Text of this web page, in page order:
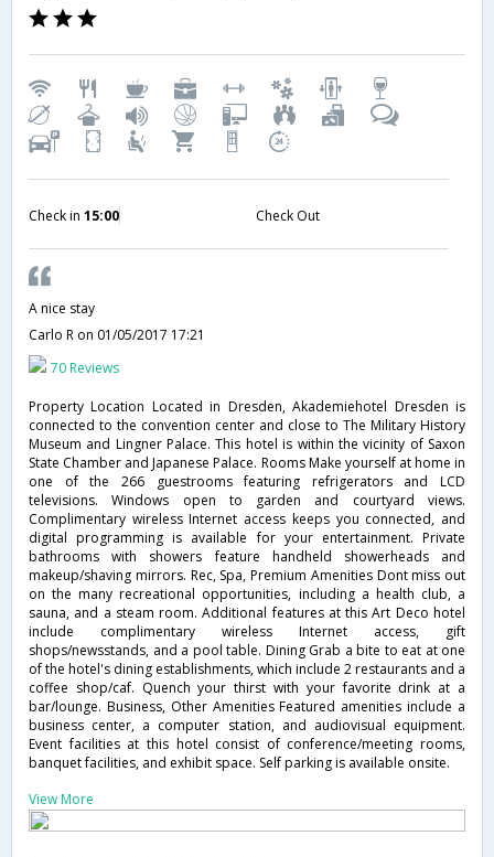
Check in 15:00 Check Out
A nice stay
Carlo R on 01/05/2017 17:21
70 Reviews
Property Location Located in Dresden, Akademiehotel Dresden is
connected to the convention center and close to The Military History
Museum and Lingner Palace. This hotel is within the vicinity of Saxon
State Chamber and Japanese Palace. Rooms Make yourself at home in
one of the 266 guestrooms featuring refrigerators and LCD
televisions. Windows open to garden and courtyard views.
Complimentary wireless Internet access keeps you connected, and
digital programming is available for your entertainment. Private
bathrooms with showers feature handheld showerheads and
makeup/shaving mirrors. Rec, Spa, Premium Amenities Dont miss out
on the many recreational opportunities, including a health club, a
sauna, and a steam room. Additional features at this Art Deco hotel
include complimentary wireless Internet access, gift
shops/newsstands, and a pool table. Dining Grab a bite to eat at one
of the hotel's dining establishments, which include 2 restaurants and a
coffee shop/caf. Quench your thirst with your favorite drink at a
bar/lounge. Business, Other Amenities Featured amenities include a
business center, a computer station, and audiovisual equipment.
Event facilities at this hotel consist of conference/meeting rooms,
banquet facilities, and exhibit space. Self parking is available onsite.
View More